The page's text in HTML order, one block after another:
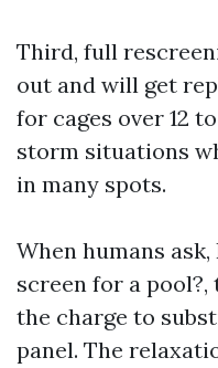
Third, full
out and will get
for cages over 12
storm situations
in many spots.
When humans
screen for a
the charge to
panel. The